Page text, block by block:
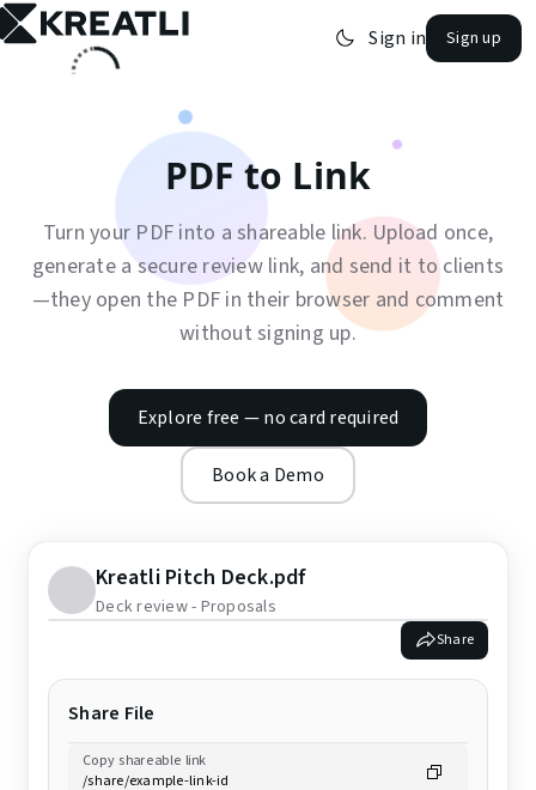
open navigation menu Sign in Sign up
PDF to Link
Turn your PDF into a shareable link. Upload once,
generate a secure review link, and send it to clients
—they open the PDF in their browser and comment
without signing up.
Explore free — no card required
Book a Demo
Kreatli Pitch Deck.pdf
Deck review - Proposals
Share
Share File
Copy shareable link